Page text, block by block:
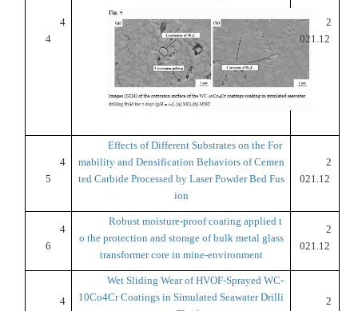
4
4
2
021.12
4
5
Effects of Different Substrates on the For
mability and Densification Behaviors of Cemen
ted Carbide Processed by Laser Powder Bed Fus
ion
2
021.12
4
6
Robust moisture-proof coating applied t
o the protection and storage of bulk metal glass
transformer core in mine-environment
2
021.12
4
Wet Sliding Wear of HVOF-Sprayed WC-
10Co4Cr Coatings in Simulated Seawater Drilli
2